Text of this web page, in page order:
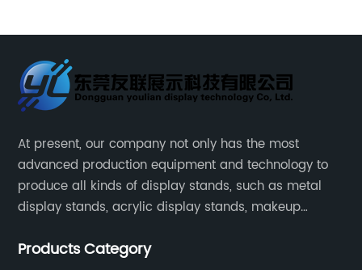
Stand Rack
At present, our company not only has the most
advanced production equipment and technology to
produce all kinds of display stands, such as metal
display stands, acrylic display stands, makeup
Products Category